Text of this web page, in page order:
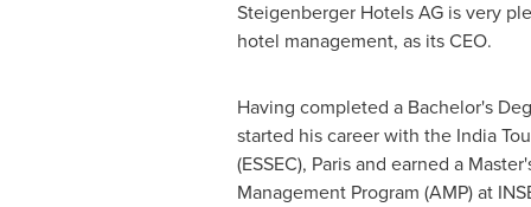
Steigenberger Hotels AG is very
hotel management, as its CEO.
Having completed a Bachelor's
started his career with the India
(ESSEC), Parisand earned a
Management Program (AMP) at